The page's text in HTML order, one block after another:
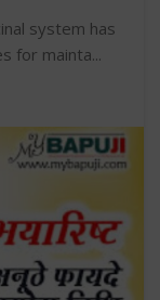
system has
for mainta...